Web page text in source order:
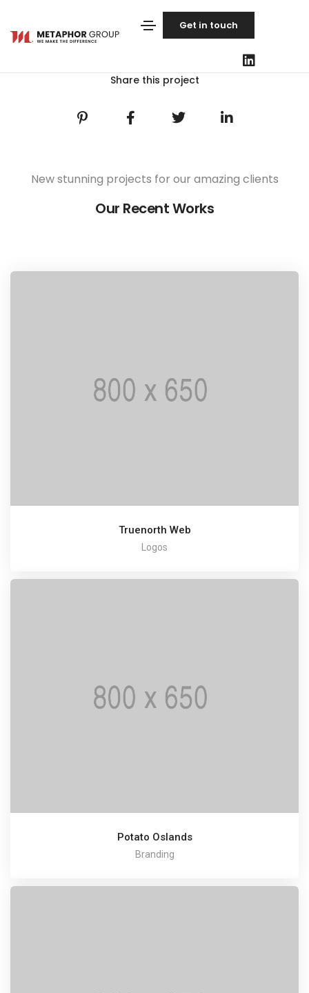
Get in touch
Share this project
New stunning projects for our amazing clients
Our Recent Works
Truenorth Web
Logos
Potato Oslands
Branding